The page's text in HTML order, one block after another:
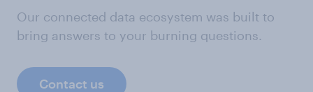
Our connected data ecosystem was built to
bring answers to your burning questions.
Contact us